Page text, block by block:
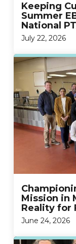
Keeping
Summer
National
July 22, 2026
Mission in
Reality for
June 24, 2026